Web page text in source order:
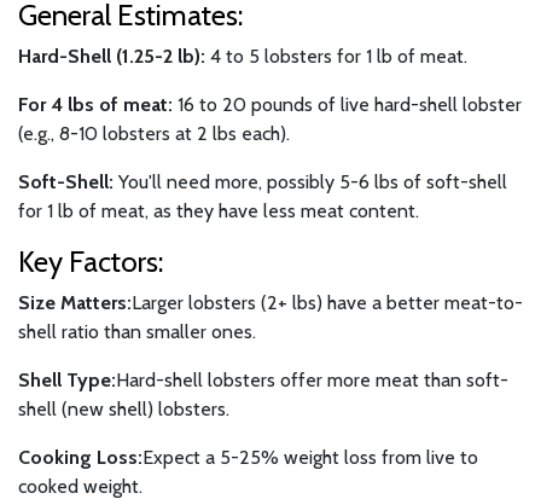
General Estimates:
Hard-Shell (1.25-2 lb): 4 to 5 lobsters for 1 lb of meat.
For 4 lbs of meat: 16 to 20 pounds of live hard-shell lobster
(e.g., 8-10 lobsters at 2 lbs each).
Soft-Shell: You'll need more, possibly 5-6 lbs of soft-shell
for 1 lb of meat, as they have less meat content.
Key Factors:
Size Matters:Larger lobsters (2+ lbs) have a better meat-to-
shell ratio than smaller ones.
Shell Type:Hard-shell lobsters offer more meat than soft-
shell (new shell) lobsters.
Cooking Loss:Expect a 5-25% weight loss from live to
cooked weight.